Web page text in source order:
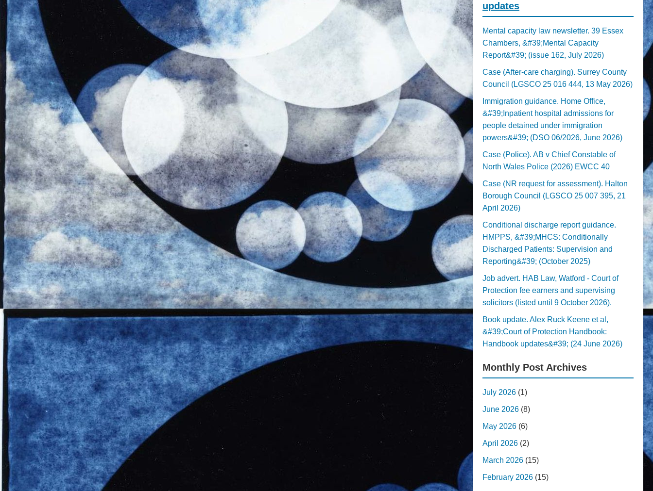
updates
Mental capacity law newsletter. 39 Essex
Chambers, &#39;Mental Capacity
Report&#39; (issue 162, July 2026)
Case (After-care charging). Surrey County
Council (LGSCO 25 016 444, 13 May 2026)
Immigration guidance. Home Office,
&#39;Inpatient hospital admissions for
people detained under immigration
powers&#39; (DSO 06/2026, June 2026)
Case (Police). AB v Chief Constable of
North Wales Police (2026) EWCC 40
Case (NR request for assessment). Halton
Borough Council (LGSCO 25 007 395, 21
April 2026)
Conditional discharge report guidance.
HMPPS, &#39;MHCS: Conditionally
Discharged Patients: Supervision and
Reporting&#39; (October 2025)
Job advert. HAB Law, Watford - Court of
Protection fee earners and supervising
solicitors (listed until 9 October 2026).
Book update. Alex Ruck Keene et al,
&#39;Court of Protection Handbook:
Handbook updates&#39; (24 June 2026)
Monthly Post Archives
July 2026 (1)
June 2026 (8)
May 2026 (6)
April 2026 (2)
March 2026 (15)
February 2026 (15)